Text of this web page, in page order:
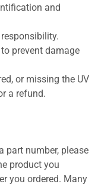
and
prevent damage
or missing the UV
a refund.
part number, please
product you
you ordered. Many